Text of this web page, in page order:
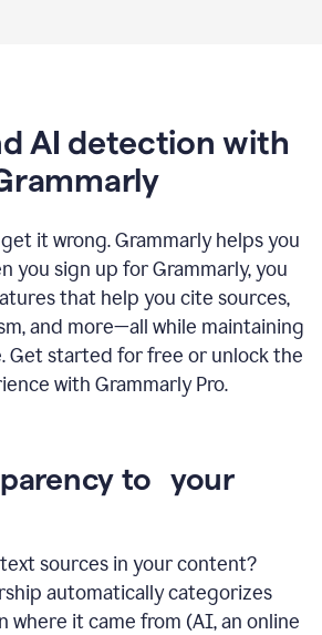
AI detection with
it wrong. Grammarly helps you
you sign up for Grammarly, you
that help you cite sources,
and more—all while maintaining
Get started for free or unlock the
with Grammarly Pro.
to your
sources in your content?
automatically categorizes
where it came from (AI, an online